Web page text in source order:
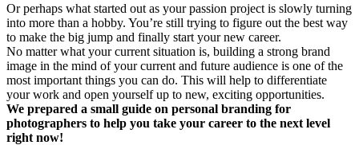
Or perhaps what started out as your passion project is slowly turning
into more than a hobby. You’re still trying to figure out the best way
to make the big jump and finally start your new career.
No matter what your current situation is, building a strong brand
image in the mind of your current and future audience is one of the
most important things you can do. This will help to differentiate
your work and open yourself up to new, exciting opportunities.
We prepared a small guide on personal branding for
photographers to help you take your career to the next level
right now!